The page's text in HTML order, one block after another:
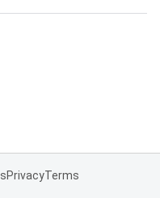
PrivacyTerms